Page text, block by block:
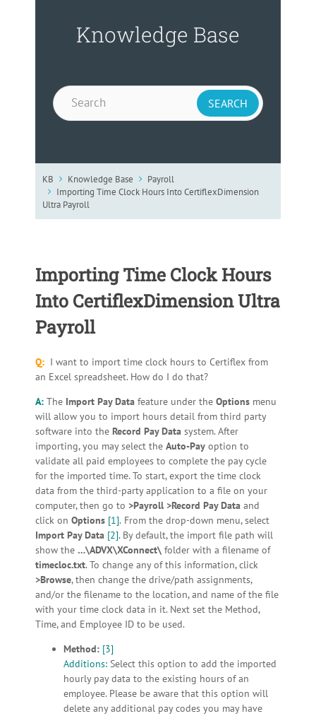
Knowledge Base
KB Knowledge Base
Payroll
Importing Time Clock Hours Into CertiflexDimension
Ultra Payroll
Importing Time Clock Hours
Into CertiflexDimension Ultra
Payroll
Q: I want to import time clock hours to Certiflex from
an Excel spreadsheet. How do I do that?
A: The Import Pay Data feature under the Options menu
will allow you to import hours detail from third party
software into the Record Pay Data system. After
importing, you may select the Auto-Pay option to
validate all paid employees to complete the pay cycle
for the imported time. To start, export the time clock
data from the third-party application to a file on your
computer, then go to >Payroll >Record Pay Data and
click on Options [1]. From the drop-down menu, select
Import Pay Data [2].By default, the import file path will
show the …\ADVX\XConnect\ folder with a filename of
timecloc.txt. To change any of this information, click
>Browse, then change the drive/path assignments,
and/or the filename to the location, and name of the file
with your time clock data in it. Next set the Method,
Time, and Employee ID to be used.
Method: [3]
Additions: Select this option to add the imported
hourly pay data to the existing hours of an
employee. Please be aware that this option will
delete any additional pay codes you may have